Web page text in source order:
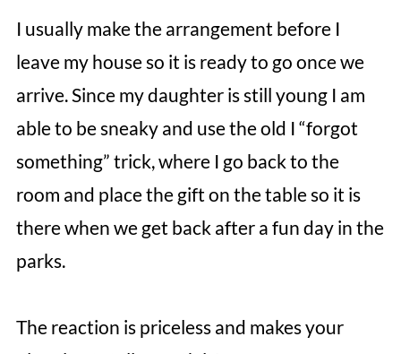
I usually make the arrangement before I
leave my house so it is ready to go once we
arrive. Since my daughter is still young I am
able to be sneaky and use the old I “forgot
something” trick, where I go back to the
room and place the gift on the table so it is
there when we get back after a fun day in the
parks.
The reaction is priceless and makes your